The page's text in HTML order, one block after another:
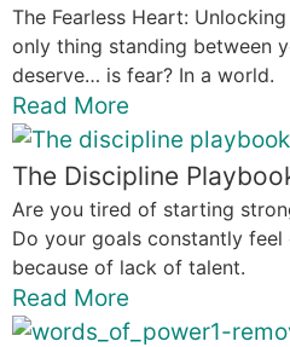
The Fearless Heart:
only thing standing between
deserve… is fear? In a world.
Read More
The Discipline
Are you tired of starting
Do your goals constantly
because of lack of talent.
Read More